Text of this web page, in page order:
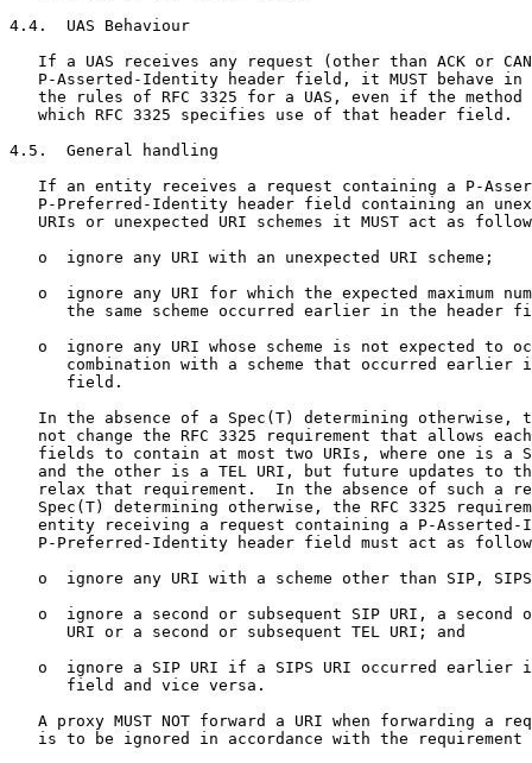
4.4.  UAS Behaviour
If a UAS receives any request (other than ACK or
P-Asserted-Identity header field, it MUST behave in
the rules of RFC 3325 for a UAS, even if the method
   which RFC 3325 specifies use of that header field.
4.5.  General handling
If an entity receives a request containing a P-
P-Preferred-Identity header field containing an
URIs or unexpected URI schemes it MUST act as
   o  ignore any URI with an unexpected URI scheme;
o  ignore any URI for which the expected maximum
the same scheme occurred earlier in the header
o  ignore any URI whose scheme is not expected to
combination with a scheme that occurred earlier
      field.
In the absence of a Spec(T) determining otherwise,
not change the RFC 3325 requirement that allows
fields to contain at most two URIs, where one is a
and the other is a TEL URI, but future updates to
relax that requirement.  In the absence of such a
Spec(T) determining otherwise, the RFC 3325
entity receiving a request containing a P-Asserted-
P-Preferred-Identity header field must act as
o  ignore any URI with a scheme other than SIP,
o  ignore a second or subsequent SIP URI, a second
      URI or a second or subsequent TEL URI; and
o  ignore a SIP URI if a SIPS URI occurred earlier
      field and vice versa.
A proxy MUST NOT forward a URI when forwarding a
is to be ignored in accordance with the requirement